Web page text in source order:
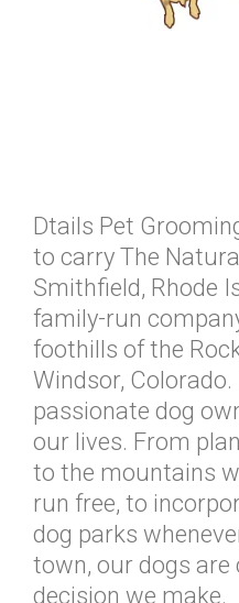
Dtails Pet
to carry The
Smithfield, Rhode
family-run
foothills of the
Windsor,
passionate dog
our lives. From
to the mountains
run free, to
dog parks
town, our dogs are
decision we make.